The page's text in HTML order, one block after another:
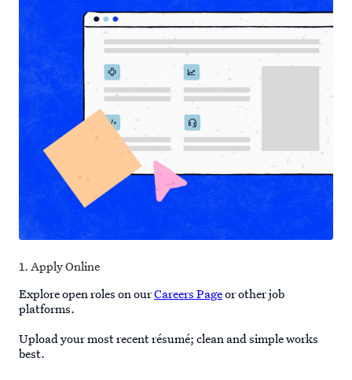
1. Apply Online
Explore open roles on ourCareers Pageor other job
platforms.
Upload your most recent résumé; clean and simple works
best.